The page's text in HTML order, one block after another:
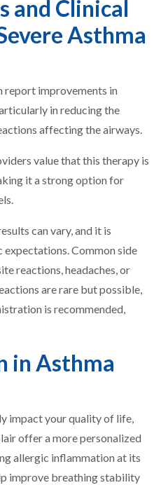
and Clinical
Asthma
report improvements in
in reducing the
affecting the airways.
value that this therapy is
it a strong option for
can vary, and it is
Common side
reactions, headaches, or
are rare but possible,
is recommended,
in Asthma
impact your quality of life,
offer a more personalized
allergic inflammation at its
improve breathing stability